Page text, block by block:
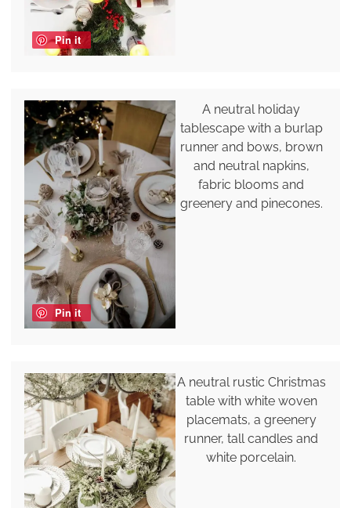
Pin it
Pin it
A neutral holiday
tablescape with a burlap
runner and bows, brown
and neutral napkins,
fabric blooms and
greenery and pinecones.
A neutral rustic Christmas
table with white woven
placemats, a greenery
runner, tall candles and
white porcelain.